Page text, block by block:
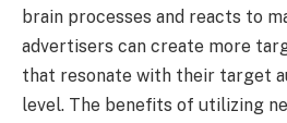
brain processes and reacts to
advertisers can create more
that resonate with their target
level. The benefits of utilizing